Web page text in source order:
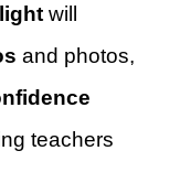
will
and photos,
teachers